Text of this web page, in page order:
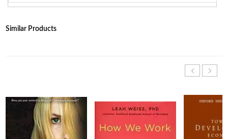
Similar Products